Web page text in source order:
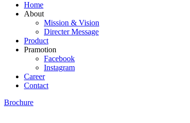
Home
About
Mission & Vision
Directer Message
Product
Pramotion
Facebook
Instagram
Career
Contact
Brochure